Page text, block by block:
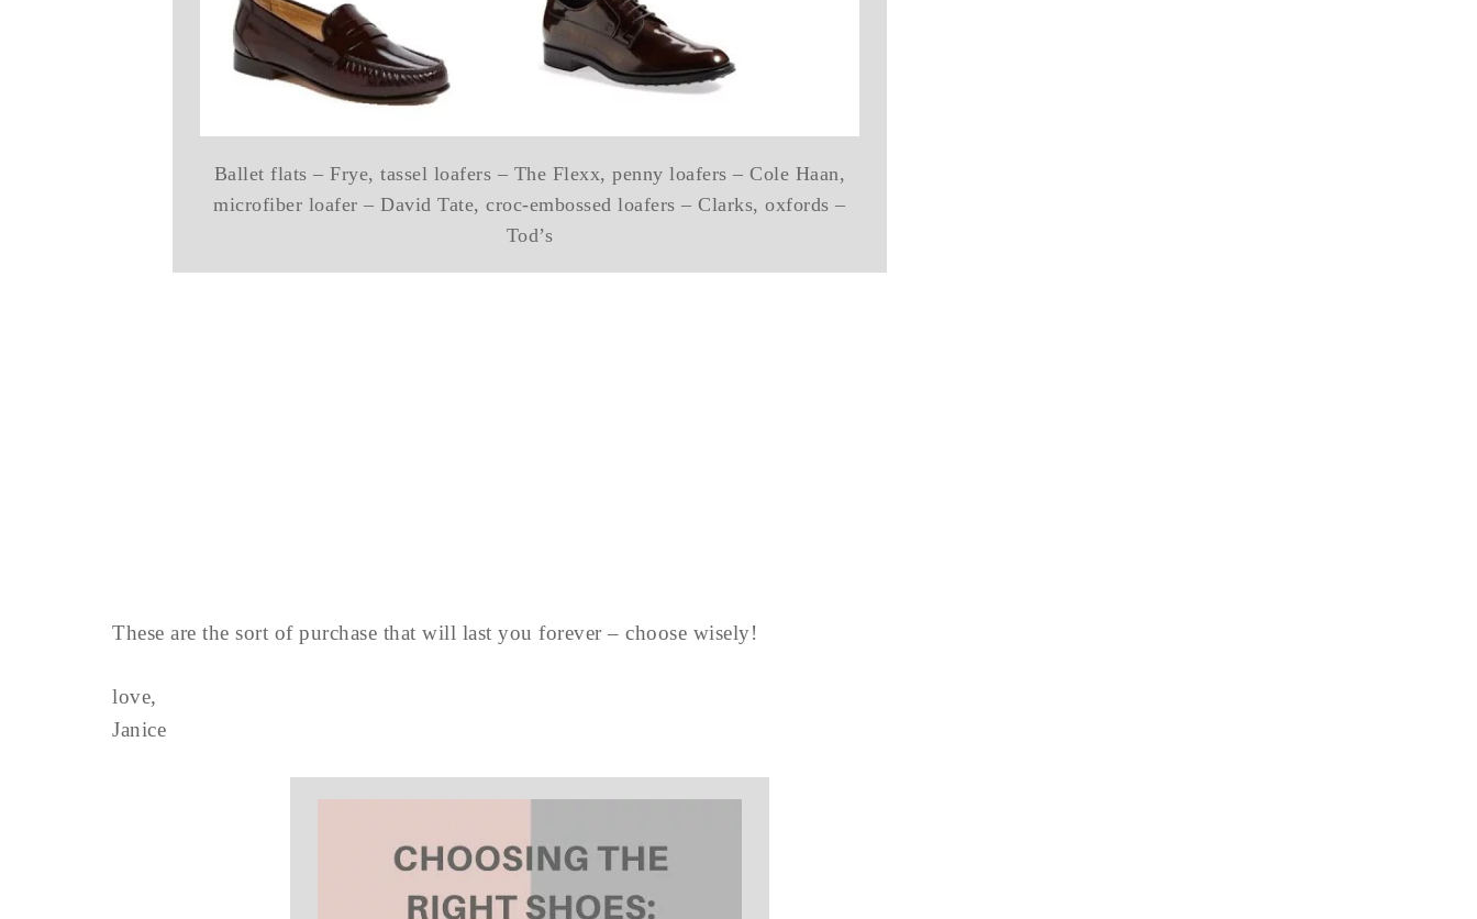
Ballet flats – Frye, tassel loafers – The Flexx, penny loafers – Cole Haan,
microfiber loafer – David Tate, croc-embossed loafers – Clarks, oxfords –
Tod’s
These are the sort of purchase that will last you forever – choose wisely!
love,
Janice